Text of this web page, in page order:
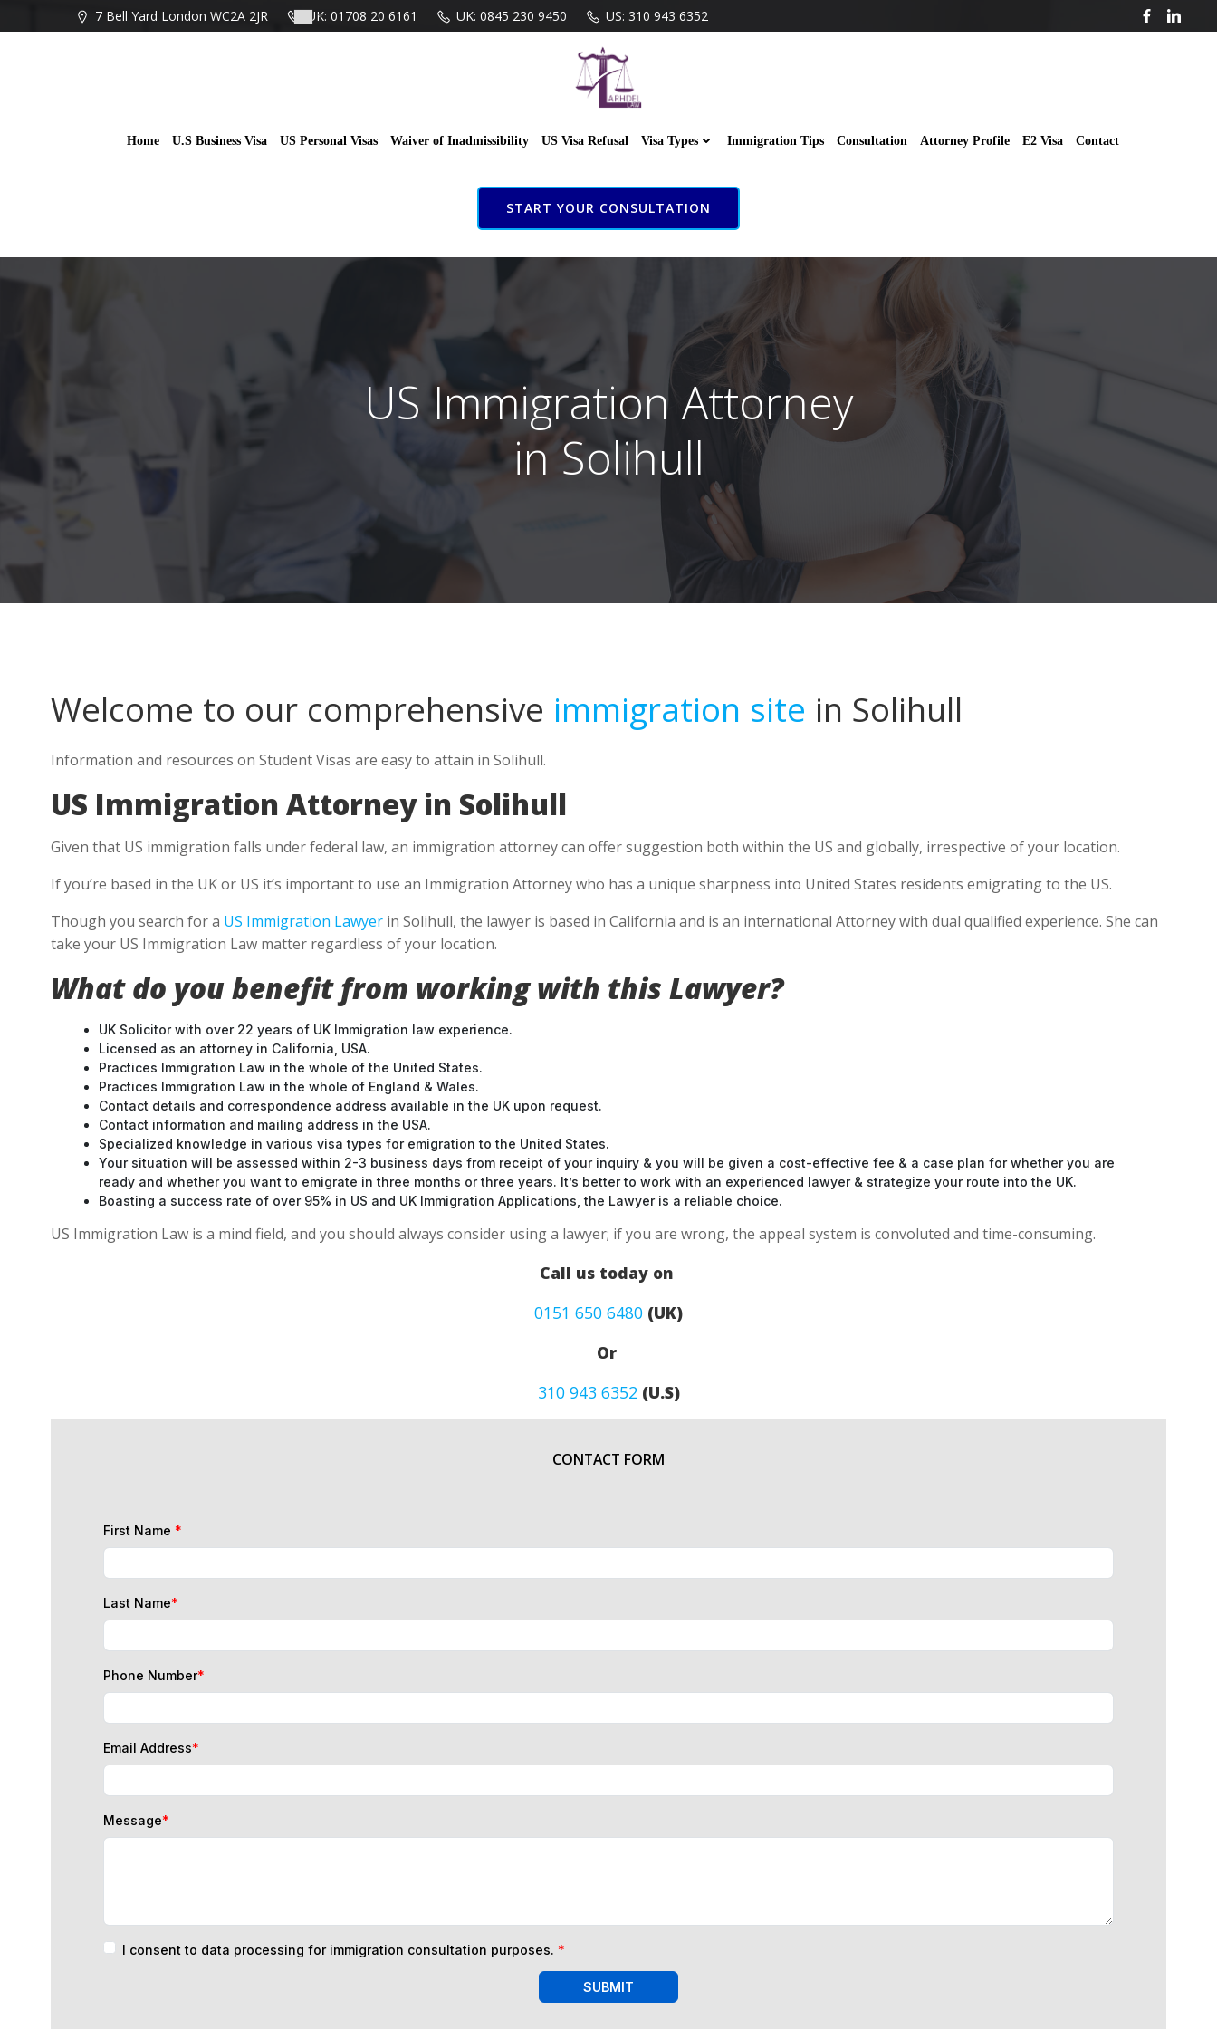
to
7 Bell Yard London WC2A 2JR UK: 01708 20 6161 UK: 0845 230 9450 US: 310 943 6352
Home U.S Business Visa US Personal Visas Waiver of Inadmissibility US Visa Refusal Visa Types Immigration Tips Consultation Attorney Profile E2 Visa Contact
START YOUR CONSULTATION
US Immigration Attorney
in Solihull
Welcome to our comprehensive immigration site in Solihull
Information and resources on Student Visas are easy to attain in Solihull.
US Immigration Attorney in Solihull
Given that US immigration falls under federal law, an immigration attorney can offer suggestion both within the US and globally, irrespective of your location.
If you’re based in the UK or US it’s important to use an Immigration Attorney who has a unique sharpness into United States residents emigrating to the US.
Though you search for a US Immigration Lawyer in Solihull, the lawyer is based in California and is an international Attorney with dual qualified experience. She can
take your US Immigration Law matter regardless of your location.
What do you benefit from working with this Lawyer?
UK Solicitor with over 22 years of UK Immigration law experience.
Licensed as an attorney in California, USA.
Practices Immigration Law in the whole of the United States.
Practices Immigration Law in the whole of England & Wales.
Contact details and correspondence address available in the UK upon request.
Contact information and mailing address in the USA.
Specialized knowledge in various visa types for emigration to the United States.
Your situation will be assessed within 2-3 business days from receipt of your inquiry & you will be given a cost-effective fee & a case plan for whether you are
ready and whether you want to emigrate in three months or three years. It’s better to work with an experienced lawyer & strategize your route into the UK.
Boasting a success rate of over 95% in US and UK Immigration Applications, the Lawyer is a reliable choice.
US Immigration Law is a mind field, and you should always consider using a lawyer; if you are wrong, the appeal system is convoluted and time-consuming.
Call us today on
0151 650 6480 (UK)
Or
310 943 6352(U.S)
CONTACT FORM
First Name *
Last Name*
Phone Number*
Email Address*
Message*
I consent to data processing for immigration consultation purposes. *
SUBMIT